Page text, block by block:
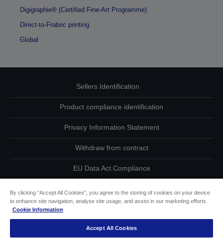
Digigraphie® (Certified Fine-Art Programme)
Direct-to-Frabric printing
Global
Sellers Identification
Product compliance identification
Privacy Information Statement
Withdraw from contract
EU Data Act Compliance
Accessibility Statement
By clicking “Accept All Cookies”, you agree to the storing of cookies on your device
to enhance site navigation, analyse site usage, and assist in our marketing efforts.
Cookie Information
Accept All Cookies